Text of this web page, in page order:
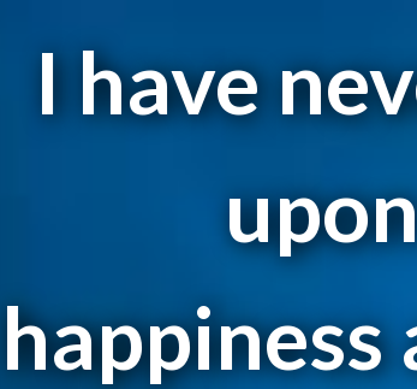
I have
happiness